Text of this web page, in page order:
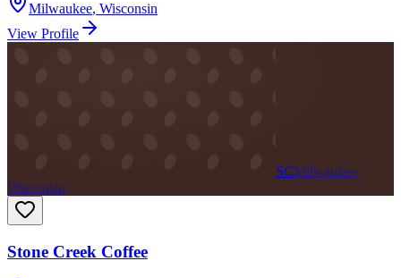
Milwaukee, Wisconsin
View Profile
SCMilwaukee,
Wisconsin
Stone Creek Coffee